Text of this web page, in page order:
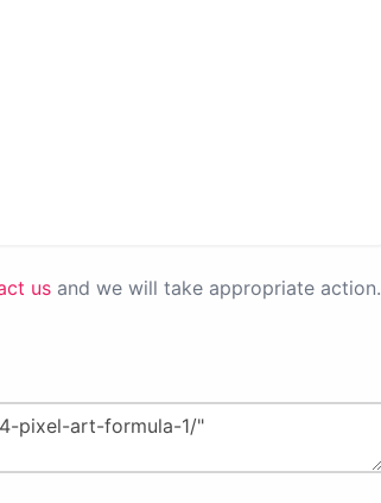
us and we will take appropriate action.